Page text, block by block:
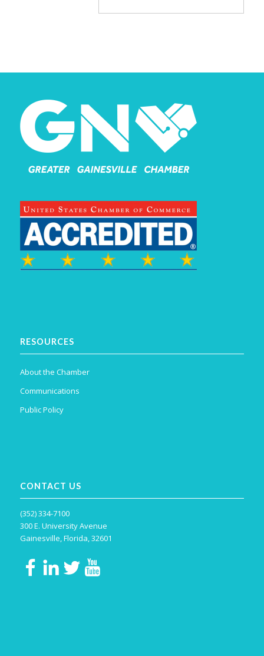
RESOURCES
About the Chamber
Communications
Public Policy
CONTACT US
(352) 334-7100
300 E. University Avenue
Gainesville, Florida, 32601